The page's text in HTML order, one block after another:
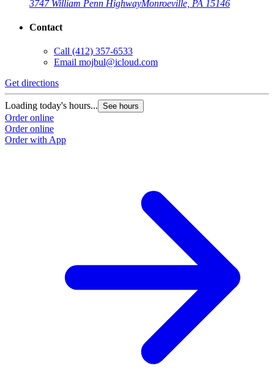
3747 William Penn HighwayMonroeville, PA 15146
Contact
Call (412) 357-6533
Email mojbul@icloud.com
Get directions
Loading today's hours... See hours
Order online
Order online
Order with App